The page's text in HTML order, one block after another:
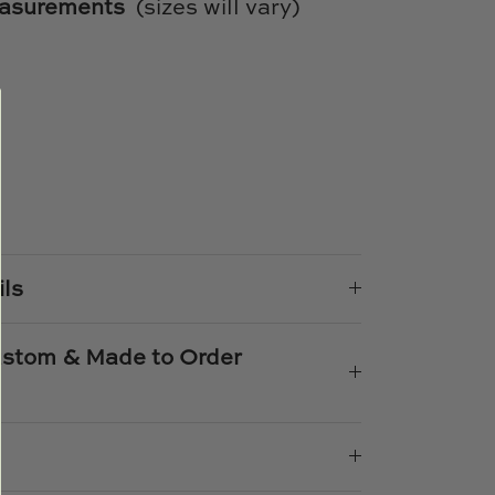
(sizes will vary)
& Made to Order